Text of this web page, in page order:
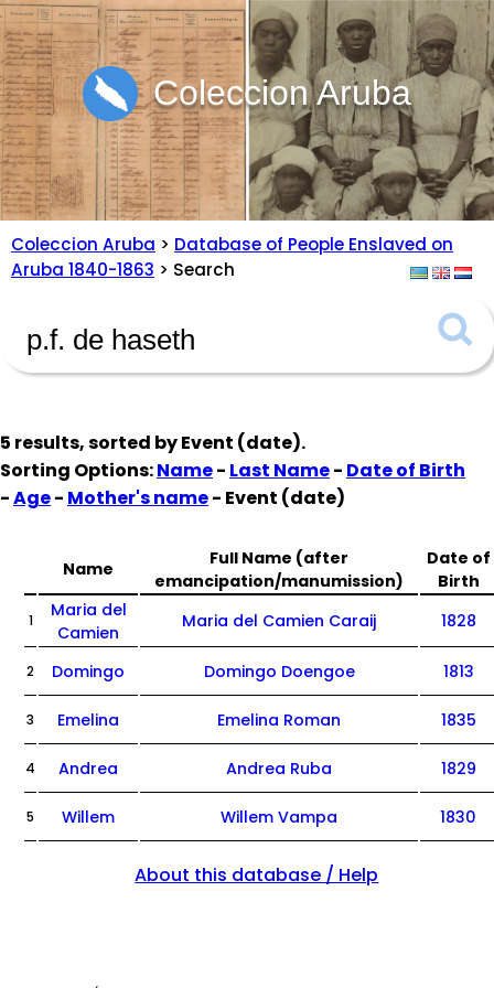
Coleccion Aruba
Coleccion Aruba > Database of People Enslaved on
Aruba 1840-1863 > Search
5 results, sorted byEvent (date).
Sorting Options:Name- Last Name- Date of Birth
-Age- Mother's name- Event (date)
Name
Full Name (after
emancipation/manumission)
Date of
Birth
1
Maria del
Camien
Maria del Camien Caraij 1828
2 Domingo Domingo Doengoe 1813
3 Emelina Emelina Roman 1835
4 Andrea Andrea Ruba 1829
5 Willem Willem Vampa 1830
About this database / Help